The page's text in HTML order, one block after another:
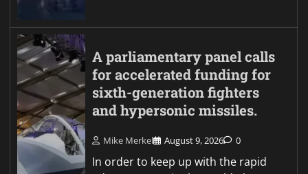
A parliamentary panel calls
for accelerated funding for
sixth-generation fighters
and hypersonic missiles.
Mike Merkel August 9, 2026 0
In order to keep up with the rapid